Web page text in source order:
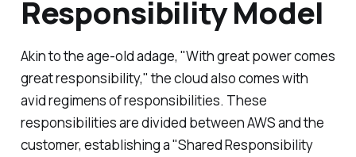
Responsibility Model
Akin to the age-old adage, "With great power comes
great responsibility," the cloud also comes with
avid regimens of responsibilities. These
responsibilities are divided between AWS and the
customer, establishing a "Shared Responsibility